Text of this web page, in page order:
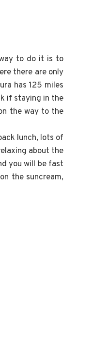
to do it is to
there are only
has 125 miles
if staying in the
the way to the
lunch, lots of
about the
you will be fast
the suncream,